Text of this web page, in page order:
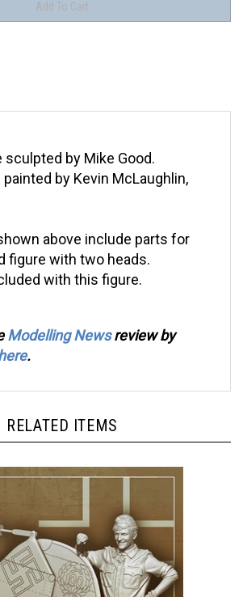
by Kevin McLaughlin,
figure with two heads.
with this figure.
.